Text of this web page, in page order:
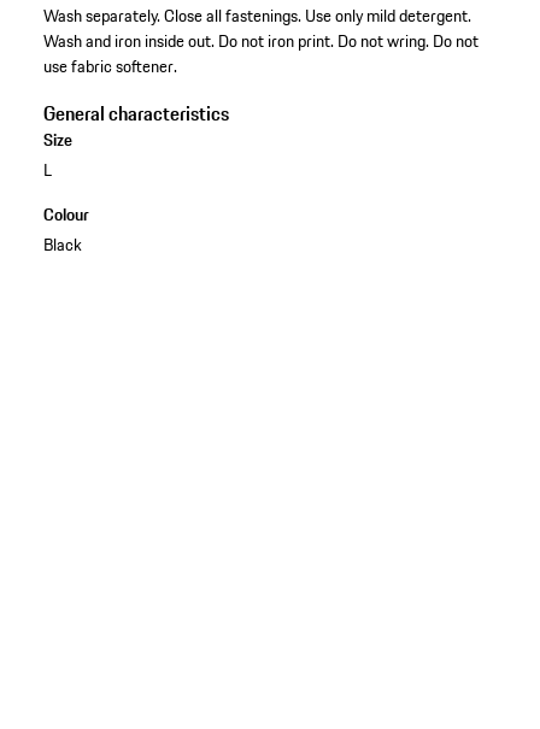
Wash separately. Close all fastenings. Use only mild detergent.
Wash and iron inside out. Do not iron print. Do not wring. Do not
use fabric softener.
General characteristics
Size
L
Colour
Black